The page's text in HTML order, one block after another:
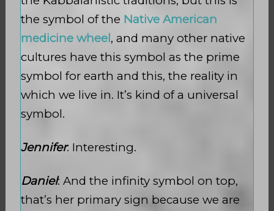
the symbol of the Native American
medicine wheel, and many other native
cultures have this symbol as the prime
symbol for earth and this, the reality in
which we live in. It’s kind of a universal
symbol.
Jennifer: Interesting.
Daniel: And the infinity symbol on top,
that’s her primary sign because we are